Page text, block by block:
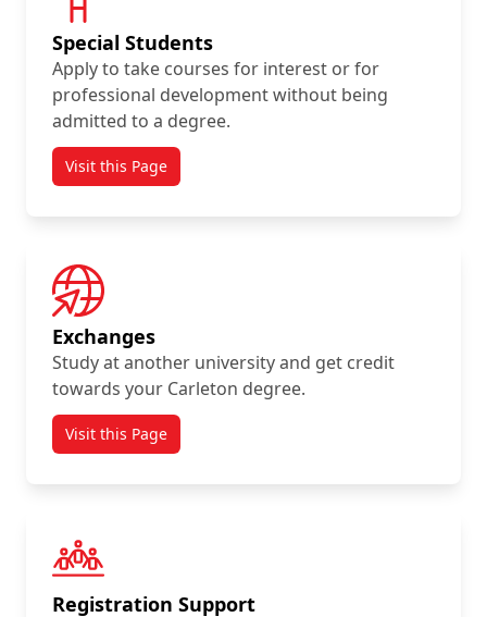
Special Students
Apply to take courses for interest or for
professional development without being
admitted to a degree.
Visit this Page
Exchanges
Study at another university and get credit
towards your Carleton degree.
Visit this Page
Registration Support